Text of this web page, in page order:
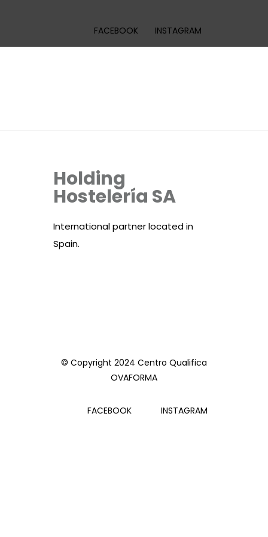
FACEBOOK INSTAGRAM
Holding
Hostelería SA
International partner located in
Spain.
© Copyright 2024 Centro Qualifica
OVAFORMA
FACEBOOK INSTAGRAM